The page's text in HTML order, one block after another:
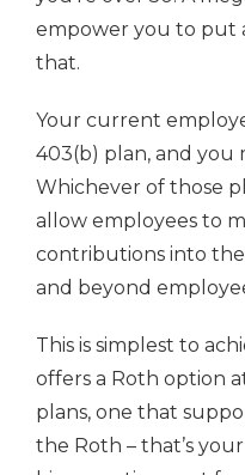
empower you to put
that.
Your current
403(b) plan, and you
Whichever of those
allow employees to
contributions into
and beyond
This is simplest to
offers a Roth option
plans, one that
the Roth – that’s